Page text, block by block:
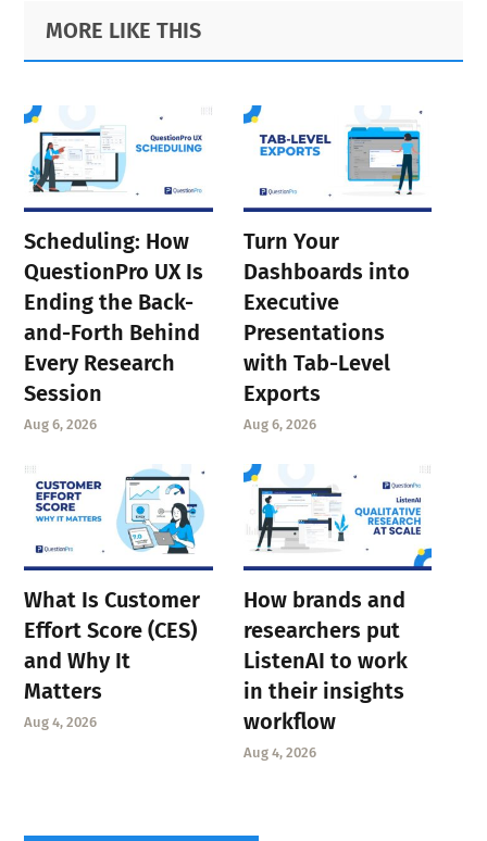
page page
Primary
Sidebar
Footer
MORE LIKE THIS
Scheduling: How
QuestionPro UX Is
Ending the Back-
and-Forth Behind
Every Research
Session
Aug 6, 2026
Turn Your
Dashboards into
Executive
Presentations
with Tab-Level
Exports
Aug 6, 2026
What Is Customer
Effort Score (CES)
and Why It
Matters
Aug 4, 2026
How brands and
researchers put
ListenAI to work
in their insights
workflow
Aug 4, 2026